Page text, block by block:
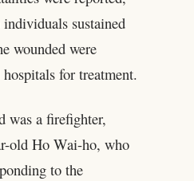
sustained
wounded were
for treatment.
was a firefighter,
old Ho Wai-ho, who
to the